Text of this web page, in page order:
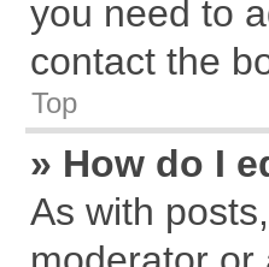
you need to
contact the
Top
» How do I
As with